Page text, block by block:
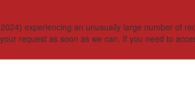
experiencing an unusually large number of
request as soon as we can. If you need to